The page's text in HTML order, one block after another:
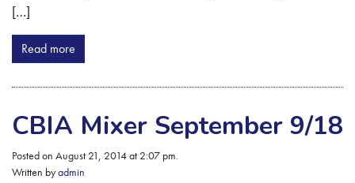
[…]
Read more
CBIA Mixer September 9/18
Posted on August 21, 2014 at 2:07 pm.
Written byadmin